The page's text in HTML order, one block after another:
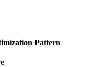
Pattern